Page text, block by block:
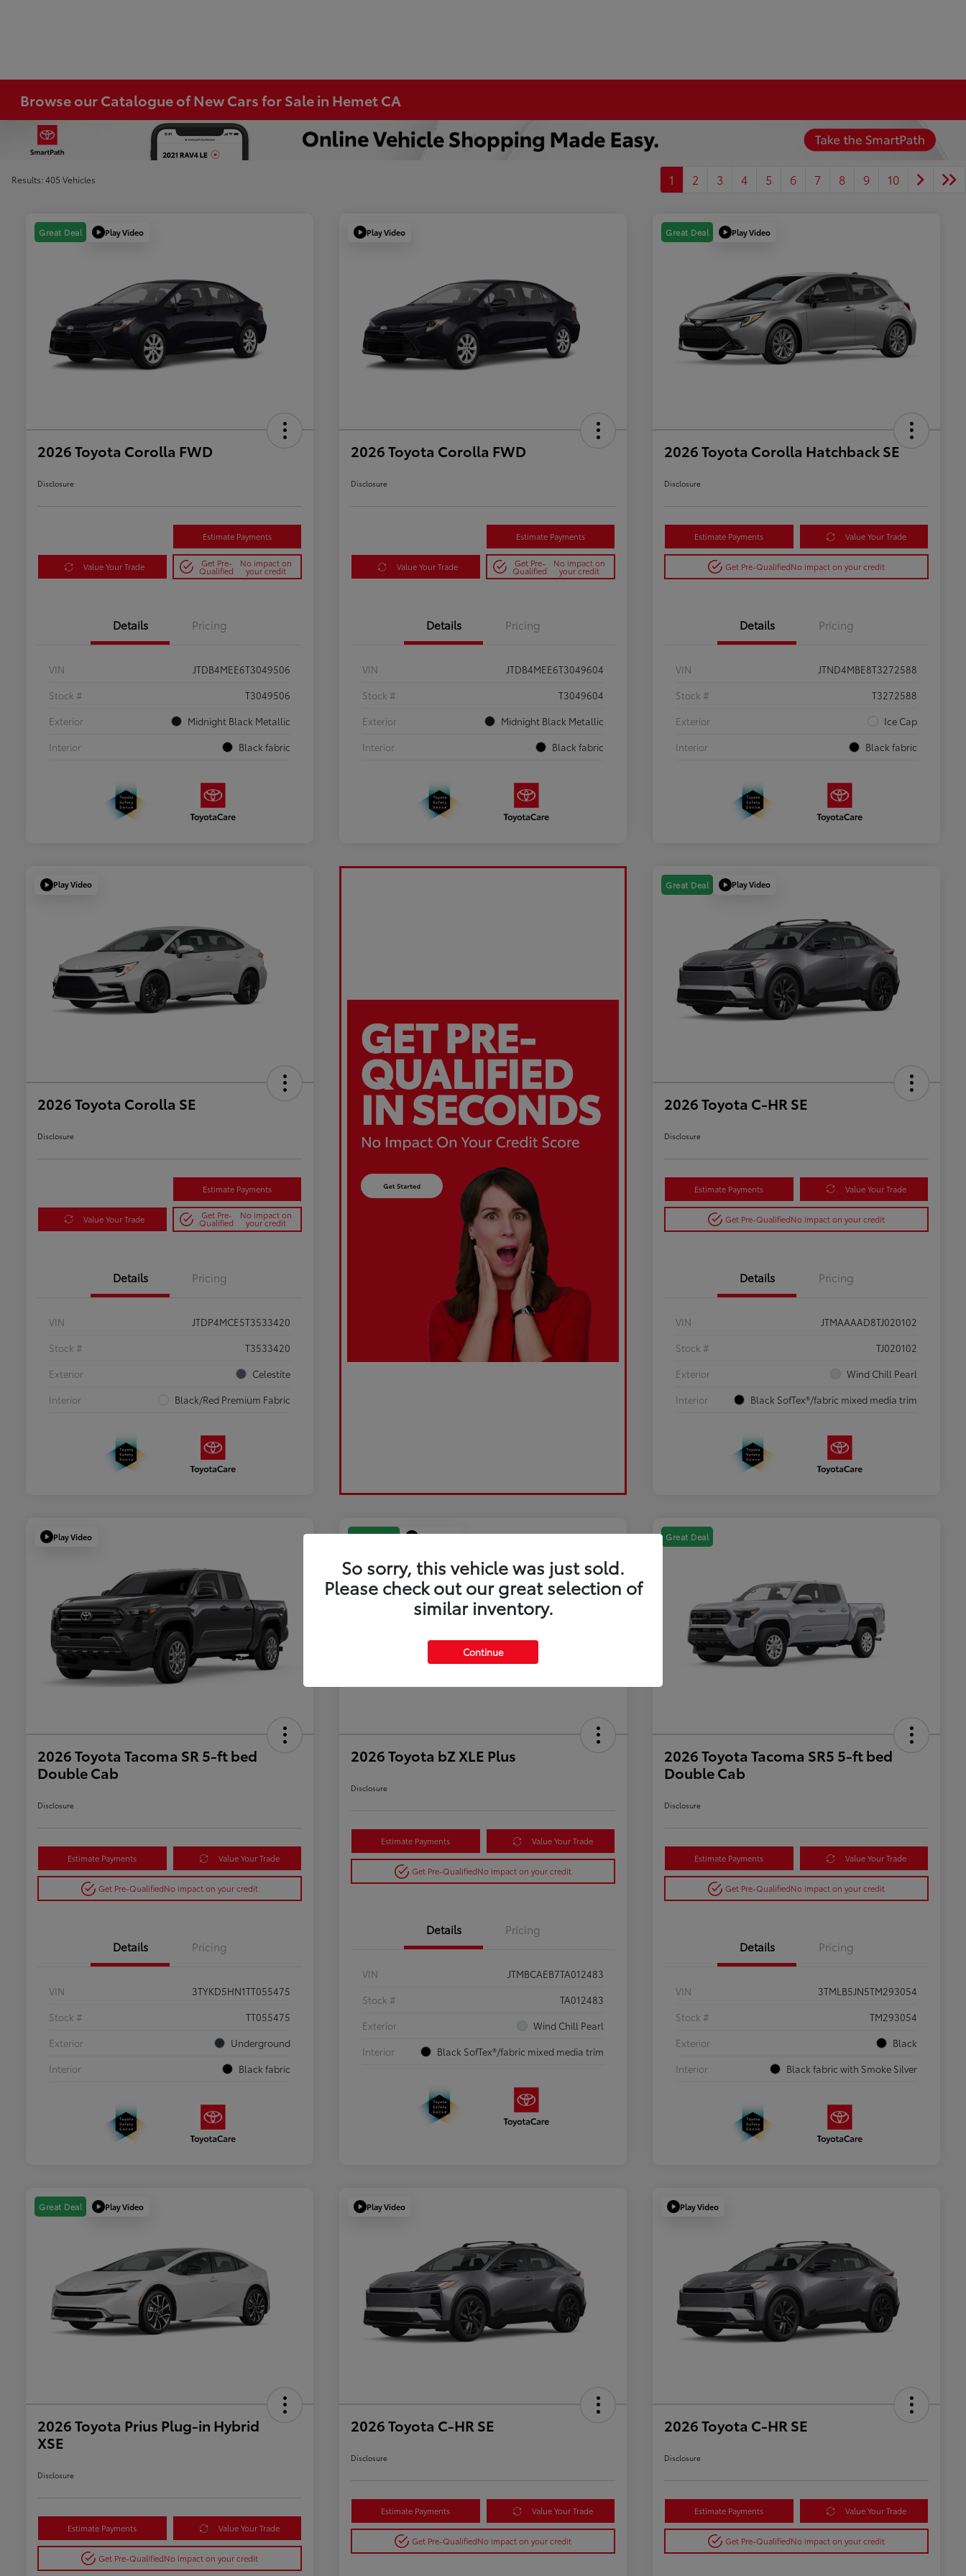
Browse our Catalogue of New Cars for Sale in Hemet CA
Results: 405 Vehicles 1 2 3 4 5 6 7 8 9 10
Great Deal Play Video
2026 Toyota Corolla FWD
Disclosure
Estimate Payments
Value Your Trade Get Pre-
Qualified
No impact on
your credit
Details Pricing
VIN
JTDB4MEE6T3049506
Stock #
T3049506
Exterior
Midnight Black Metallic
Interior
Black fabric
Play Video
2026 Toyota Corolla FWD
Disclosure
Estimate Payments
Value Your Trade Get Pre-
Qualified
No impact on
your credit
Details Pricing
VIN
JTDB4MEE6T3049604
Stock #
T3049604
Exterior
Midnight Black Metallic
Interior
Black fabric
Great Deal Play Video
2026 Toyota Corolla Hatchback SE
Disclosure
Estimate Payments Value Your Trade
Get Pre-QualifiedNo impact on your credit
Details Pricing
VIN
JTND4MBE8T3272588
Stock #
T3272588
Exterior
Ice Cap
Interior
Black fabric
Play Video
2026 Toyota Corolla SE
Disclosure
Estimate Payments
Value Your Trade Get Pre-
Qualified
No impact on
your credit
Details Pricing
VIN
JTDP4MCE5T3533420
Stock #
T3533420
Exterior
Celestite
Interior
Black/Red Premium Fabric
Great Deal Play Video
2026 Toyota C-HR SE
Disclosure
Estimate Payments Value Your Trade
Get Pre-QualifiedNo impact on your credit
Details Pricing
VIN
JTMAAAAD8TJ020102
Stock #
TJ020102
Exterior
Wind Chill Pearl
Interior
Black SofTex®/fabric mixed media trim
Play Video
2026 Toyota Tacoma SR 5-ft bed
Double Cab
Disclosure
Estimate Payments Value Your Trade
Get Pre-QualifiedNo impact on your credit
Details Pricing
VIN
3TYKD5HN1TT055475
Stock #
TT055475
Exterior
Underground
Interior
Black fabric
Great Deal Play Video
2026 Toyota bZ XLE Plus
Disclosure
Estimate Payments Value Your Trade
Get Pre-QualifiedNo impact on your credit
Details Pricing
VIN
JTMBCAEB7TA012483
Stock #
TA012483
Exterior
Wind Chill Pearl
Interior
Black SofTex®/fabric mixed media trim
Great Deal
2026 Toyota Tacoma SR5 5-ft bed
Double Cab
Disclosure
Estimate Payments Value Your Trade
Get Pre-QualifiedNo impact on your credit
Details Pricing
VIN
3TMLB5JN5TM293054
Stock #
TM293054
Exterior
Black
Interior
Black fabric with Smoke Silver
Great Deal Play Video
2026 Toyota Prius Plug-in Hybrid
XSE
Disclosure
Estimate Payments Value Your Trade
Get Pre-QualifiedNo impact on your credit
Play Video
2026 Toyota C-HR SE
Disclosure
Estimate Payments Value Your Trade
Get Pre-QualifiedNo impact on your credit
Play Video
2026 Toyota C-HR SE
Disclosure
Estimate Payments Value Your Trade
Get Pre-QualifiedNo impact on your credit
So sorry, this vehicle was just sold.
Please check out our great selection of
similar inventory.
Continue